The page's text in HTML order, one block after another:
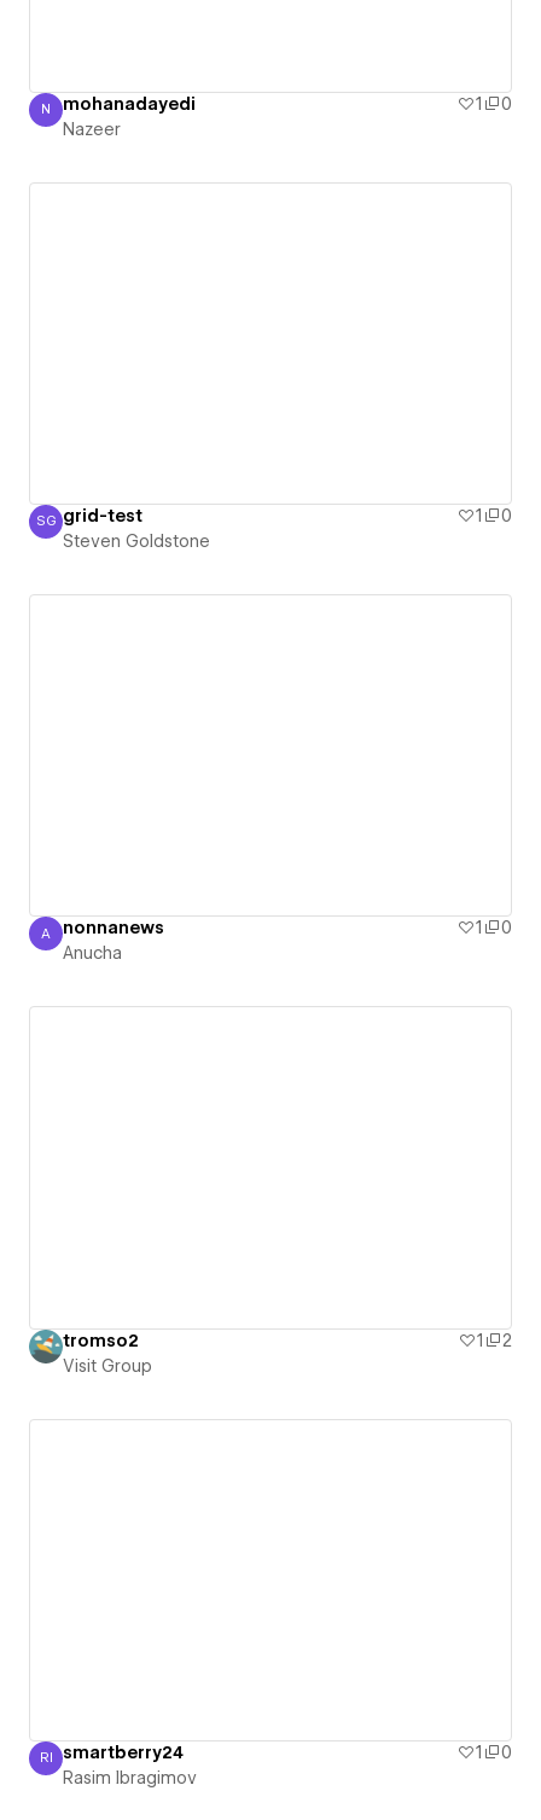
Nazeer
N mohanadayedi 1
0
Nazeer
Steven Goldstone
SG grid-test 1
0
Steven Goldstone
Anucha
A nonnanews 1
0
Anucha
tromso2 1
2
Visit Group
Rasim Ibragimov
RI smartberry24 1
0
Rasim Ibragimov